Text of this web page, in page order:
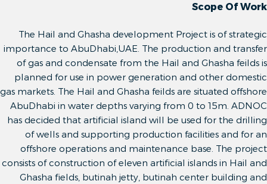
Scope Of Work
The Hail and Ghasha development Project is of strategic
importance to AbuDhabi,UAE. The production and transfer
of gas and condensate from the Hail and Ghasha feilds is
planned for use in power generation and other domestic
gas markets. The Hail and Ghasha feilds are situated offshore
AbuDhabi in water depths varying from 0 to 15m. ADNOC
has decided that artificial island will be used for the drilling
of wells and supporting production facilities and for an
offshore operations and maintenance base. The project
consists of construction of eleven artificial islands in Hail and
Ghasha fields, butinah jetty, butinah center building and